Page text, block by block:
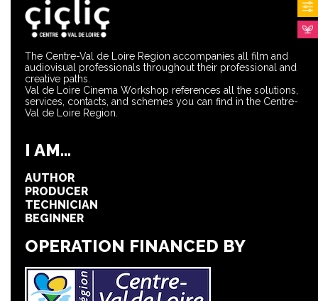
The Centre-Val de Loire Region accompanies all film and
audiovisual professionals throughout their professional and
creative paths.
Val de Loire Cinema Workshop references all the solutions,
services, contacts, and schemes you can find in the Centre-
Val de Loire Region.
I AM...
AUTHOR
PRODUCER
TECHNICIAN
BEGINNER
OPERATION FINANCED BY